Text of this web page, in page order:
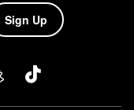
Sign Up